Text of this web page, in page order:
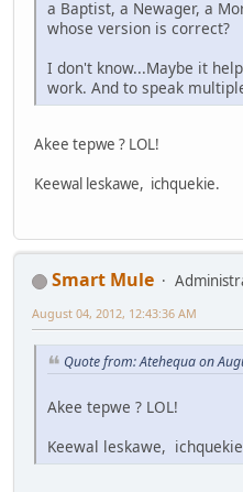
a Baptist, a Newager, a
whose version is correct?
I don't know...Maybe it
work. And to speak
Akee tepwe ? LOL!
Keewal leskawe, ichquekie.
Smart Mule
August 04, 2012, 12:43:36 AM
Quote from: Atehequa on
Akee tepwe ? LOL!
Keewal leskawe,